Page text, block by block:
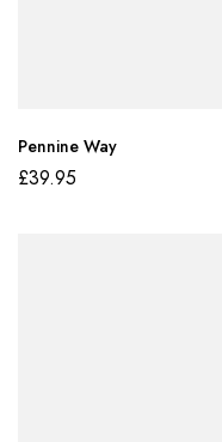
Pennine Way
£39.95